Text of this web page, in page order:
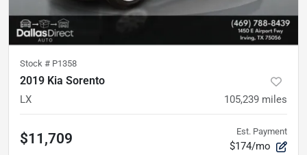
Stock # P1358
2019 Kia Sorento
LX 105,239 miles
$11,709 Est. Payment
$174/mo